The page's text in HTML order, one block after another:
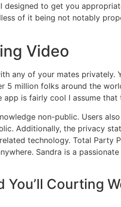
to get you
of it being not notably
Video
any of your mates privately.
million folks around the
is fairly cool I assume
non-public. Users
Additionally, the privacy
technology. Total Party
Sandra is a
Courting